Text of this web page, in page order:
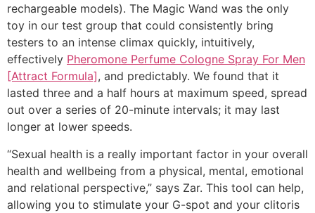
rechargeable models). The Magic Wand was the only
toy in our test group that could consistently bring
testers to an intense climax quickly, intuitively,
effectively Pheromone Perfume Cologne Spray For Men
[Attract Formula], and predictably. We found that it
lasted three and a half hours at maximum speed, spread
out over a series of 20-minute intervals; it may last
longer at lower speeds.
“Sexual health is a really important factor in your overall
health and wellbeing from a physical, mental, emotional
and relational perspective,” says Zar. This tool can help,
allowing you to stimulate your G-spot and your clitoris